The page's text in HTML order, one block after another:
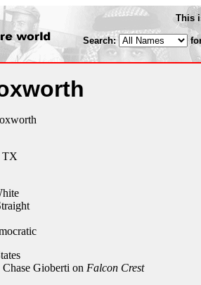
This
Search:
TX
Chase Gioberti on Falcon Crest